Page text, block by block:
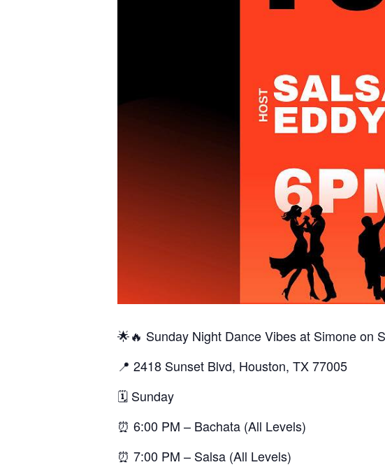
🌟🔥 Sunday Night Dance Vibes at Simone on
📍 2418 Sunset Blvd, Houston, TX 77005
🗓️ Sunday
⏰ 6:00 PM – Bachata (All Levels)
⏰ 7:00 PM – Salsa (All Levels)